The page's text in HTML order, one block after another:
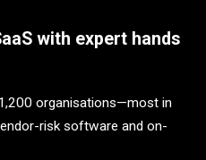
with expert hands
organisations—most in
risk software and on-